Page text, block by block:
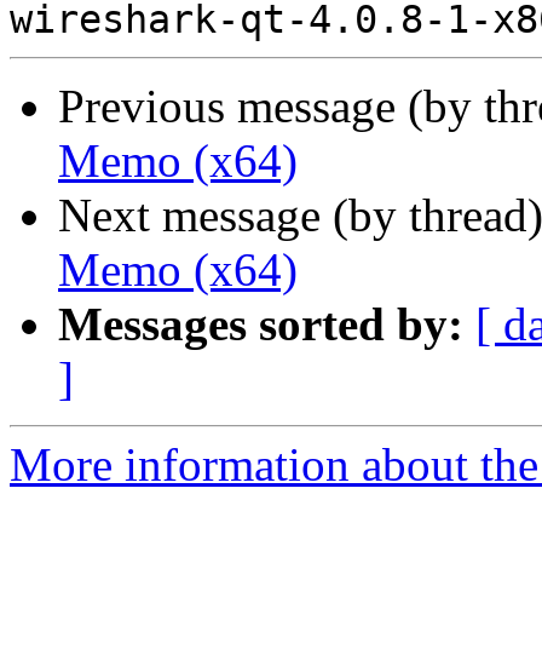
Previous message (by
Memo (x64)
Next message (by
Memo (x64)
Messages sorted by: [
]
More information about